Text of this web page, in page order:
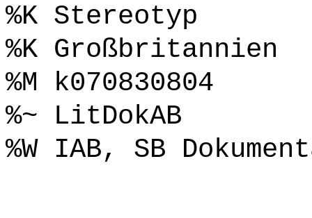
%K Stereotyp
%K Großbritannien
%M k070830804
%~ LitDokAB
%W IAB, SB